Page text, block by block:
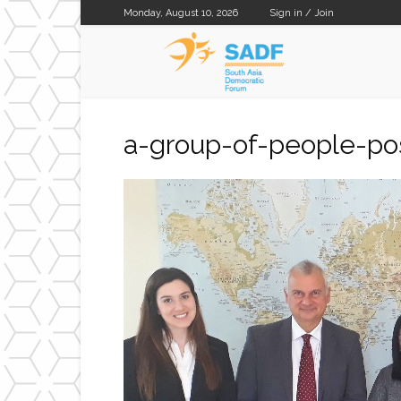
Monday, August 10, 2026 Sign in / Join
a-group-of-people-